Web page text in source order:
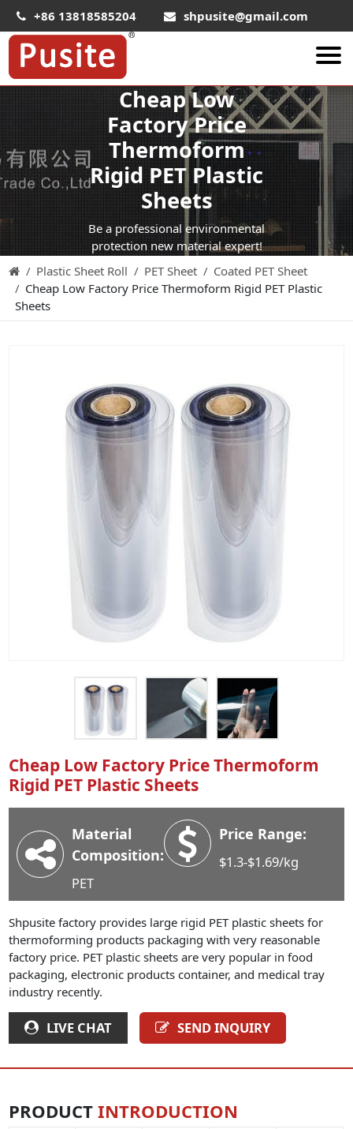
+86 13818585204 shpusite@gmail.com
HIPS Plastic Film
Food Grade HIPS Sheet
Anti-Static HIPS Sheet
High Impact HIPS
PET Sheet
PET Black Sheet
PET / PE Laminated Sheet
GAG Plastic Sheet
Coated PET Sheet
PETG Plastic Sheet
PP Food Grade Sheet
PP / PE Plastic Sheet
Industry News
Advantage
Cheap Low
Factory Price
Thermoform
Rigid PET Plastic
Sheets
Be a professional environmental
protection new material expert!
Plastic Sheet Roll
PET Sheet
Coated PET Sheet
Cheap Low Factory Price Thermoform Rigid PET Plastic
Sheets
Cheap Low Factory Price Thermoform
Rigid PET Plastic Sheets
Material
Composition:
PET
Price Range:
$1.3-$1.69/kg
Shpusite factory provides large rigid PET plastic sheets for
thermoforming products packaging with very reasonable
factory price. PET plastic sheets are very popular in food
packaging, electronic products container, and medical tray
industry recently.
LIVE CHAT SEND INQUIRY
PRODUCTINTRODUCTION